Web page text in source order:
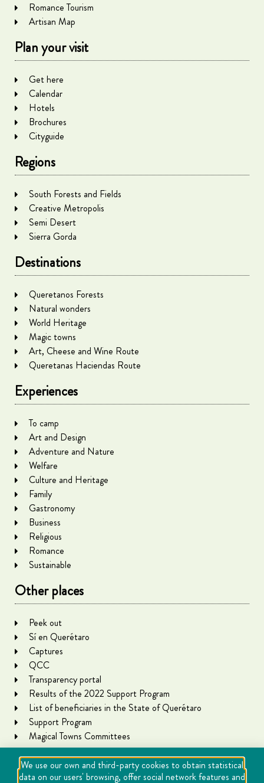
Romance Tourism
Artisan Map
Plan your visit
Get here
Calendar
Hotels
Brochures
Cityguide
Regions
South Forests and Fields
Creative Metropolis
Semi Desert
Sierra Gorda
Destinations
Queretanos Forests
Natural wonders
World Heritage
Magic towns
Art, Cheese and Wine Route
Queretanas Haciendas Route
Experiences
To camp
Art and Design
Adventure and Nature
Welfare
Culture and Heritage
Family
Gastronomy
Business
Religious
Romance
Sustainable
Other places
Peek out
Sí en Querétaro
Captures
QCC
Transparency portal
Results of the 2022 Support Program
List of beneficiaries in the State of Querétaro
Support Program
Magical Towns Committees
We use our own and third-party cookies to obtain statistical
data on our users' browsing, offer social network features and